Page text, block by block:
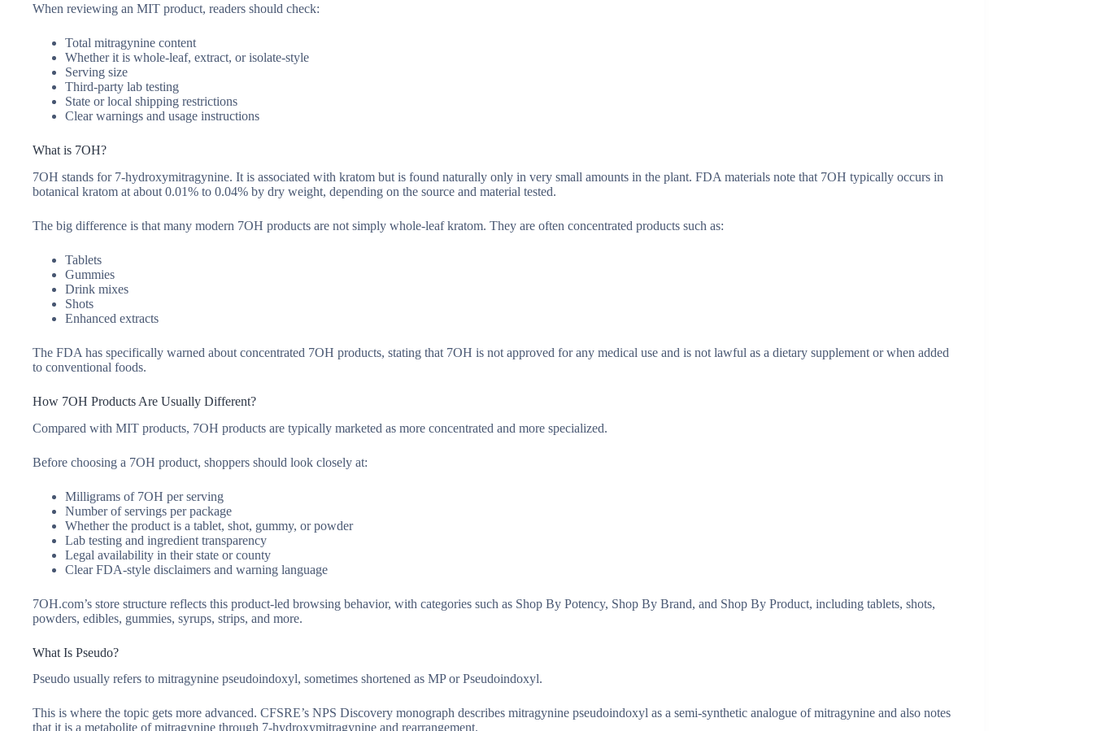
When reviewing an MIT product, readers should check:
Total mitragynine content
Whether it is whole-leaf, extract, or isolate-style
Serving size
Third-party lab testing
State or local shipping restrictions
Clear warnings and usage instructions
What is 7OH?
7OH stands for 7-hydroxymitragynine. It is associated with kratom but is found naturally only in very small amounts in the plant. FDA materials note that 7OH typically occurs in
botanical kratom at about 0.01% to 0.04% by dry weight, depending on the source and material tested.
The big difference is that many modern 7OH products are not simply whole-leaf kratom. They are often concentrated products such as:
Tablets
Gummies
Drink mixes
Shots
Enhanced extracts
The FDA has specifically warned about concentrated 7OH products, stating that 7OH is not approved for any medical use and is not lawful as a dietary supplement or when added
to conventional foods.
How 7OH Products Are Usually Different?
Compared with MIT products, 7OH products are typically marketed as more concentrated and more specialized.
Before choosing a 7OH product, shoppers should look closely at:
Milligrams of 7OH per serving
Number of servings per package
Whether the product is a tablet, shot, gummy, or powder
Lab testing and ingredient transparency
Legal availability in their state or county
Clear FDA-style disclaimers and warning language
7OH.com’s store structure reflects this product-led browsing behavior, with categories such as Shop By Potency, Shop By Brand, and Shop By Product, including tablets, shots,
powders, edibles, gummies, syrups, strips, and more.
What Is Pseudo?
Pseudo usually refers to mitragynine pseudoindoxyl, sometimes shortened as MP or Pseudoindoxyl.
This is where the topic gets more advanced. CFSRE’s NPS Discovery monograph describes mitragynine pseudoindoxyl as a semi-synthetic analogue of mitragynine and also notes
that it is a metabolite of mitragynine through 7-hydroxymitragynine and rearrangement.